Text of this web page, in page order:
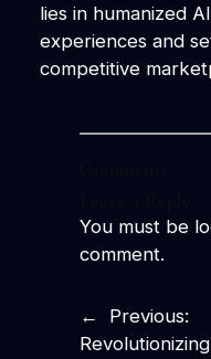
lies in humanized
experiences and
competitive
You must be
comment.
←
Previous:
Revolutionizing